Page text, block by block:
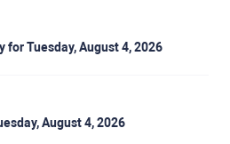
Tuesday, August 4, 2026
August 4, 2026